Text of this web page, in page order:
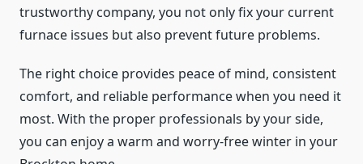
trustworthy company, you not only fix your current
furnace issues but also prevent future problems.
The right choice provides peace of mind, consistent
comfort, and reliable performance when you need it
most. With the proper professionals by your side,
you can enjoy a warm and worry-free winter in your